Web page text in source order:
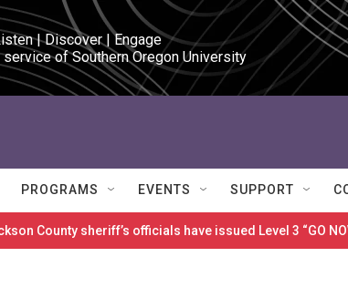
| Discover | Engage
service of Southern Oregon University
PROGRAMS EVENTS SUPPORT
County sheriff’s officials have issued Level 3 “GO